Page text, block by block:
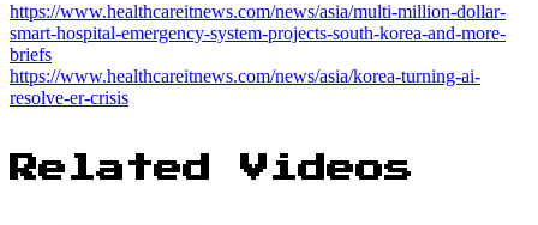
https://www.healthcareitnews.com/news/asia/multi-million-dollar-
smart-hospital-emergency-system-projects-south-korea-and-more-
briefs
https://www.healthcareitnews.com/news/asia/korea-turning-ai-
resolve-er-crisis
Related Videos